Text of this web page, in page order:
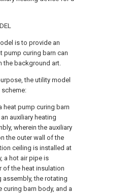
is to provide an
pump curing barn can
the background art.
the utility model
heat pump curing barn
auxiliary heating
wherein the auxiliary
the outer wall of the
ceiling is installed at
a hot air pipe is
of the heat insulation
assembly, the rotating
curing barn body, and a